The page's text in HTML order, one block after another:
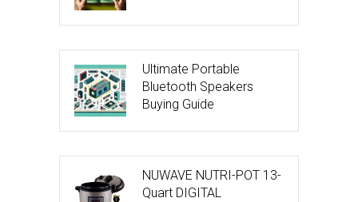
Ultimate Portable
Bluetooth Speakers
Buying Guide
NUWAVE NUTRI-POT 13-
Quart DIGITAL